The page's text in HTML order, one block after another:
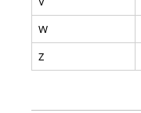
W
Z